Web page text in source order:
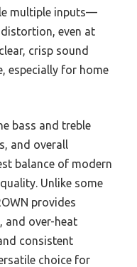
multiple inputs—
even at
crisp sound
especially for home
bass and treble
and overall
balance of modern
Unlike some
provides
and over-heat
consistent
choice for